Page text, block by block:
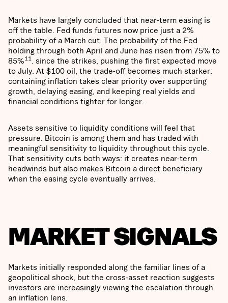
Markets have largely concluded that near-term easing is
off the table. Fed funds futures now price just a 2%
probability of a March cut. The probability of the Fed
holding through both April and June has risen from 75% to
85%11
. since the strikes, pushing the first expected move
to July. At $100 oil, the trade-off becomes much starker:
containing inflation takes clear priority over supporting
growth, delaying easing, and keeping real yields and
financial conditions tighter for longer.
Assets sensitive to liquidity conditions will feel that
pressure. Bitcoin is among them and has traded with
meaningful sensitivity to liquidity throughout this cycle.
That sensitivity cuts both ways: it creates near-term
headwinds but also makes Bitcoin a direct beneficiary
when the easing cycle eventually arrives.
MARKET SIGNALS
Markets initially responded along the familiar lines of a
geopolitical shock, but the cross-asset reaction suggests
investors are increasingly viewing the escalation through
an inflation lens.